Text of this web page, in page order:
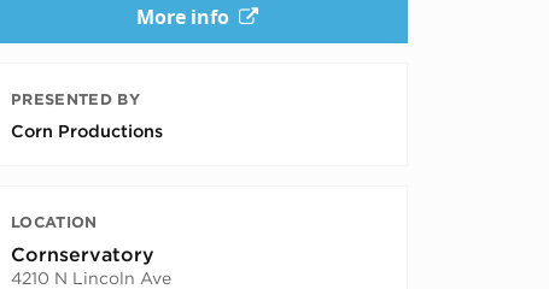
More info
PRESENTED BY
Corn Productions
LOCATION
Cornservatory
4210 N Lincoln Ave